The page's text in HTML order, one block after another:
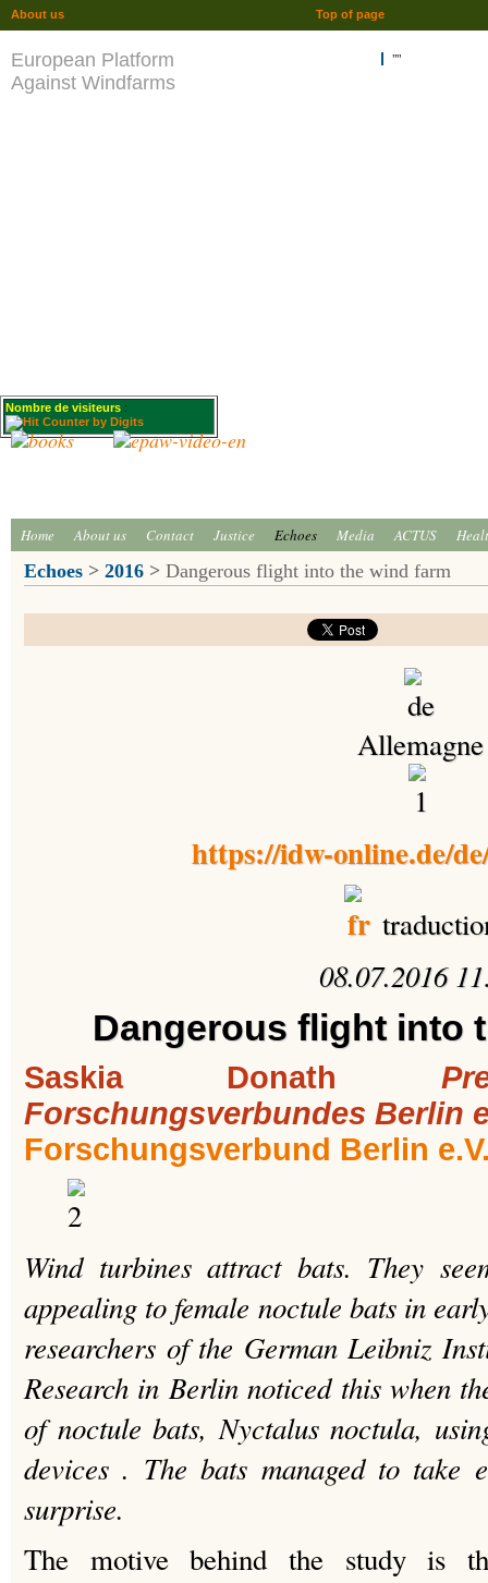
European Platform
Against Windfarms
""
Nombre de visiteurs :
Home About us Contact Justice Echoes Media ACTUS
Echoes > 2016 > Dangerous flight into the wind farm
Allemagne
https://idw-online.de/
08.07.2016
Dangerous flight into
Saskia Donath
Forschungsverbundes Berlin
Forschungsverbund Berlin
Wind turbines attract bats. They
appealing to female noctule bats in
researchers of the German Leibniz
Research in Berlin noticed this when
of noctule bats, Nyctalus noctula,
devices . The bats managed to take
surprise.
The motive behind the study is
Top of page
About us